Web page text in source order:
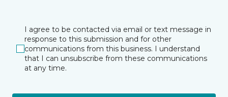
I agree to be contacted via email or text message in
response to this submission and for other
communications from this business. I understand
that I can unsubscribe from these communications
at any time.